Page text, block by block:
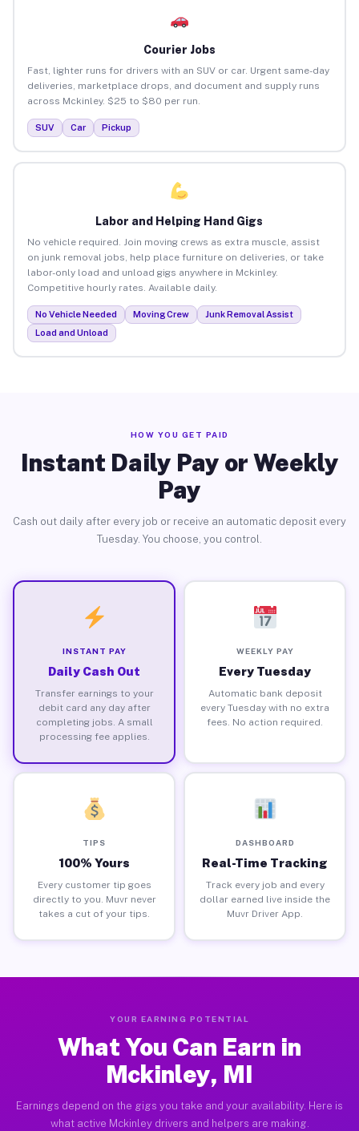
Courier Jobs
Fast, lighter runs for drivers with an SUV or car. Urgent same-day
deliveries, marketplace drops, and document and supply runs
across Mckinley. $25 to $80 per run.
SUV Car Pickup
Labor and Helping Hand Gigs
No vehicle required. Join moving crews as extra muscle, assist
on junk removal jobs, help place furniture on deliveries, or take
labor-only load and unload gigs anywhere in Mckinley.
Competitive hourly rates. Available daily.
No Vehicle Needed Moving Crew
Junk Removal Assist
Load and Unload
HOW YOU GET PAID
Instant Daily Pay or Weekly
Pay
Cash out daily after every job or receive an automatic deposit every
Tuesday. You choose, you control.
INSTANT PAY
Daily Cash Out
Transfer earnings to your
debit card any day after
completing jobs. A small
processing fee applies.
WEEKLY PAY
Every Tuesday
Automatic bank deposit
every Tuesday with no extra
fees. No action required.
TIPS
100% Yours
Every customer tip goes
directly to you. Muvr never
takes a cut of your tips.
DASHBOARD
Real-Time Tracking
Track every job and every
dollar earned live inside the
Muvr Driver App.
YOUR EARNING POTENTIAL
What You Can Earn in
Mckinley, MI
Earnings depend on the gigs you take and your availability. Here is
what active Mckinley drivers and helpers are making.